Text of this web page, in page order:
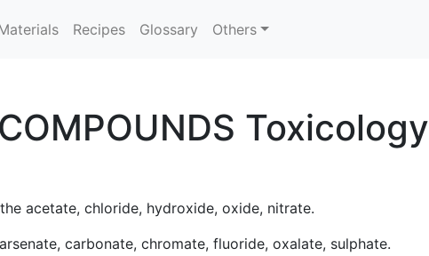
Recipes Glossary Others
Toxicology
acetate, chloride, hydroxide, oxide, nitrate.
carbonate, chromate, fluoride, oxalate, sulphate.